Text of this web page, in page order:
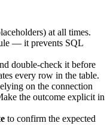
at all times.
— it prevents SQL
double-check it before
every row in the table.
on the connection
the outcome explicit in
to confirm the expected